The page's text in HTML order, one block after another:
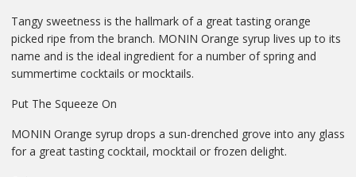
Tangy sweetness is the hallmark of a great tasting orange
picked ripe from the branch. MONIN Orange syrup lives up to its
name and is the ideal ingredient for a number of spring and
summertime cocktails or mocktails.
Put The Squeeze On
MONIN Orange syrup drops a sun-drenched grove into any glass
for a great tasting cocktail, mocktail or frozen delight.